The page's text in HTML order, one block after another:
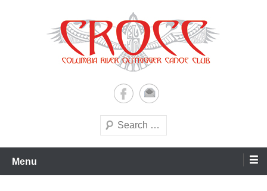
Columbia River Outrigger
Canoe Club (CROCC)
Search
Menu